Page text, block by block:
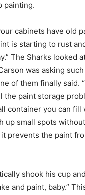
painting.
cabinets have old
is starting to rust
The Sharks looked
was asking such
of them finally said.
the paint storage
container you can fill
up small spots
prevents the paint
shook his cup
and paint, baby.”